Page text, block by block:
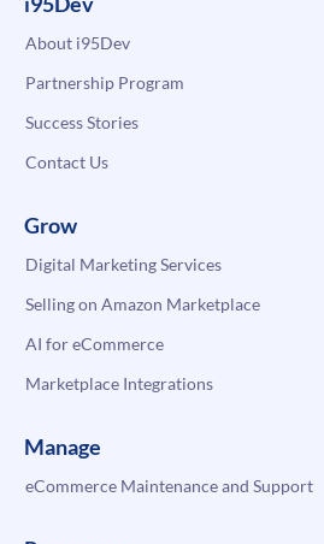
About i95Dev
Partnership Program
Success Stories
Contact Us
Grow
Digital Marketing Services
Selling on Amazon Marketplace
AI for eCommerce
Marketplace Integrations
Manage
eCommerce Maintenance and Support